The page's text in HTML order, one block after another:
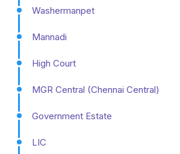
Washermanpet
Mannadi
High Court
MGR Central (Chennai Central)
Government Estate
LIC